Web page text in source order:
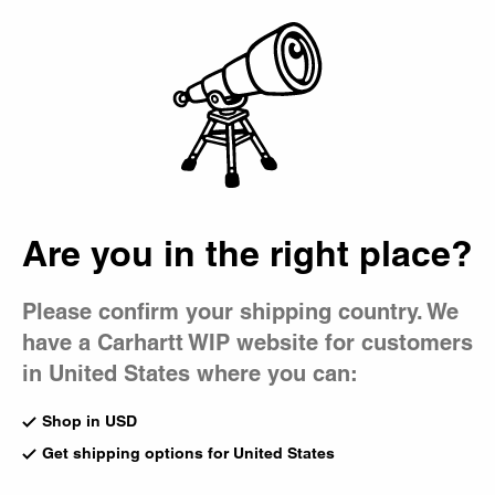
Are you in the right place?
Please confirm your shipping country. We
have a Carhartt WIP website for customers
in United States where you can:
Shop in USD
Get shipping options for United States